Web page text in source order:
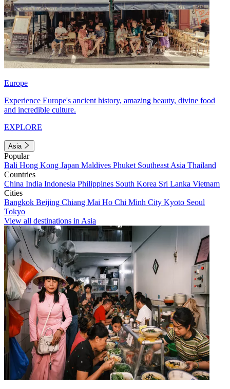
Europe
Experience Europe's ancient history, amazing beauty, divine food
and incredible culture.
EXPLORE
Asia
Popular
Bali Hong Kong Japan Maldives Phuket Southeast Asia Thailand
Countries
China India Indonesia Philippines South Korea Sri Lanka Vietnam
Cities
Bangkok Beijing Chiang Mai Ho Chi Minh City Kyoto Seoul
Tokyo
View all destinations in Asia